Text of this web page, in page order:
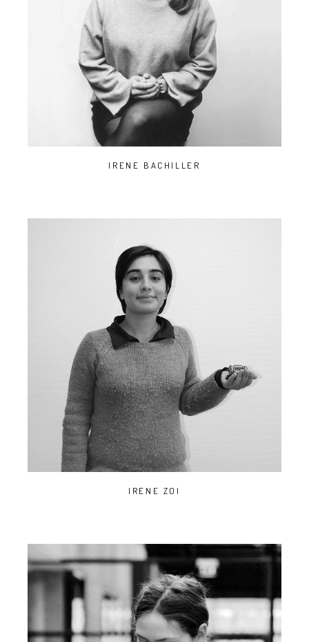
IRENE BACHILLER
IRENE ZOI